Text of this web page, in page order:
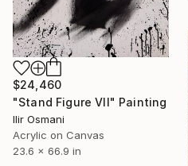
$24,460
"Stand Figure VII" Painting
Ilir Osmani
Acrylic on Canvas
23.6 x 66.9 in